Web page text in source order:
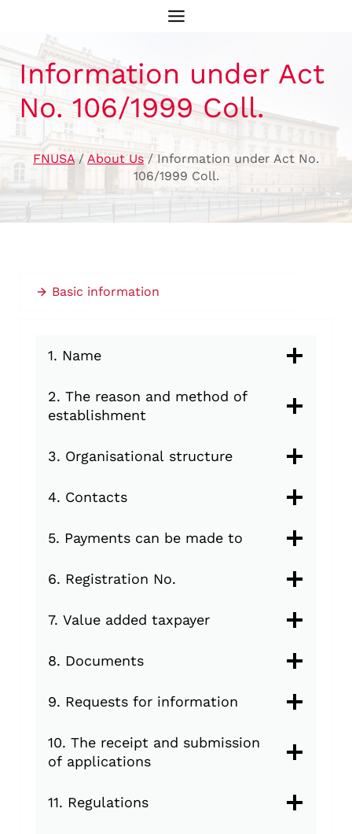
content
Information under Act
No. 106/1999 Coll.
FNUSA/ About Us /Information under Act No.
106/1999 Coll.
Basic information
1. Name
2. The reason and method of
establishment
3. Organisational structure
4. Contacts
5. Payments can be made to
6. Registration No.
7. Value added taxpayer
8. Documents
9. Requests for information
10. The receipt and submission
of applications
11. Regulations